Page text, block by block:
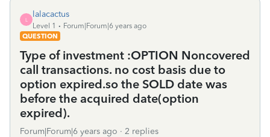
L
lalacactus
Level 1
Forum|Forum|6 years ago
QUESTION
Type of investment :OPTION Noncovered
call transactions. no cost basis due to
option expired.so the SOLD date was
before the acquired date(option
expired).
Forum|Forum|6 years ago 2 replies